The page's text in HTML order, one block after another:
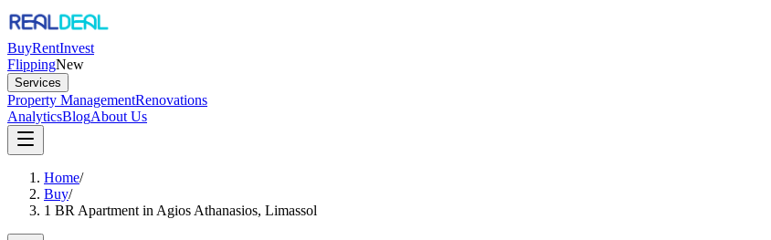
BuyRentInvest
FlippingNew
Services
Property ManagementRenovations
AnalyticsBlogAbout Us
Home/
Buy/
1 BR Apartment in Agios Athanasios, Limassol